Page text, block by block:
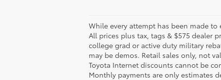
While every attempt has been made
All prices plus tax, tags & $575 dealer
college grad or active duty military
may be demos. Retail sales only, not
Toyota Internet discounts cannot be
Monthly payments are only estimates